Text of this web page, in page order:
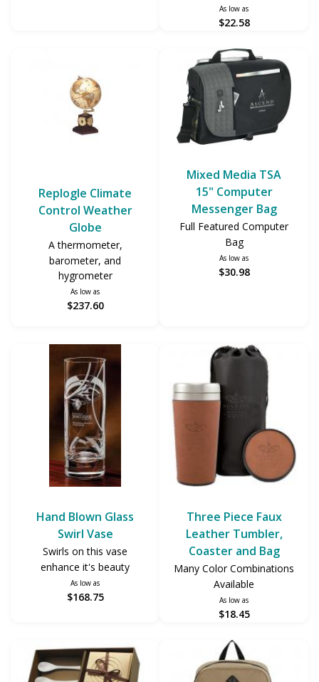
As low as
$22.58
Replogle Climate
Control Weather
Globe
A thermometer,
barometer, and
hygrometer
As low as
$237.60
Mixed Media TSA
15" Computer
Messenger Bag
Full Featured Computer
Bag
As low as
$30.98
Hand Blown Glass
Swirl Vase
Swirls on this vase
enhance it's beauty
As low as
$168.75
Three Piece Faux
Leather Tumbler,
Coaster and Bag
Many Color Combinations
Available
As low as
$18.45